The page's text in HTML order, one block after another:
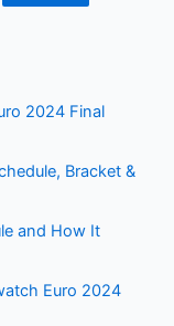
2024 Final
Bracket &
and How It
Euro 2024